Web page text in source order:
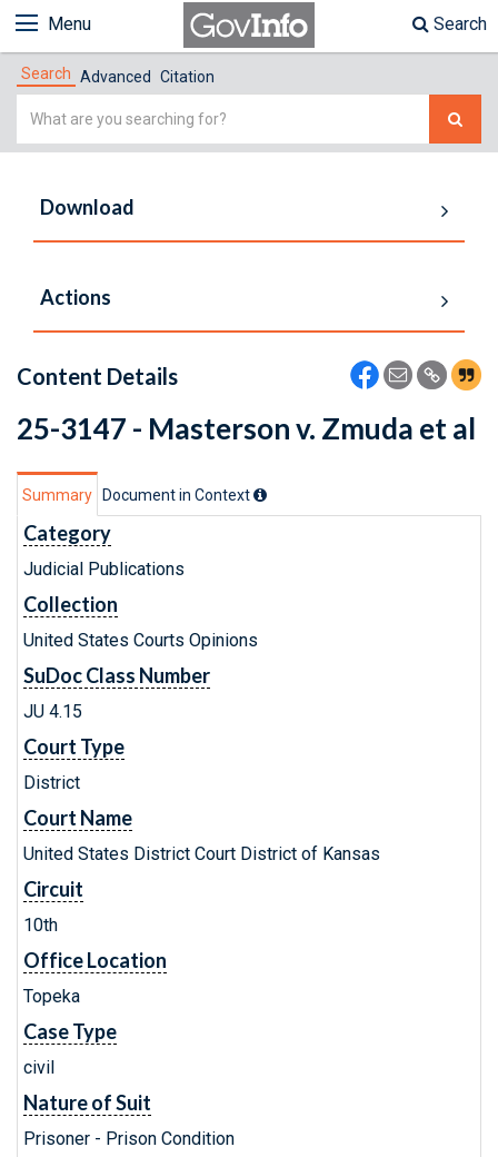
Menu Search
Search Advanced Citation
Simple
Download
Actions
Content Details
25-3147 - Masterson v. Zmuda et al
Summary Document in Context
Category
Judicial Publications
Collection
United States Courts Opinions
SuDoc Class Number
JU 4.15
Court Type
District
Court Name
United States District Court District of Kansas
Circuit
10th
Office Location
Topeka
Case Type
civil
Nature of Suit
Prisoner - Prison Condition